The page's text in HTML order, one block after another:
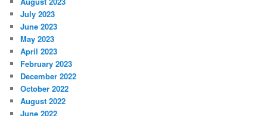
July 2023
June 2023
May 2023
April 2023
February 2023
December 2022
October 2022
August 2022
June 2022